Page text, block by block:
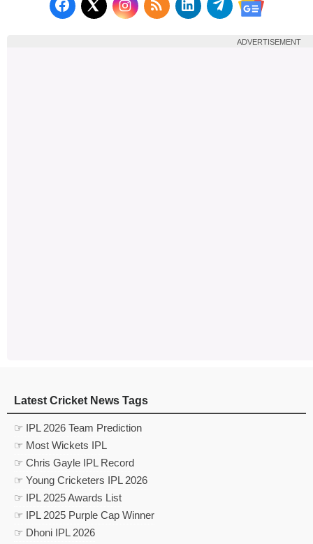
Follow us on Facebook
Follow us on X (Twitter)
Subscribe to our RSS
Follow us on
Follow us on
Follow us
ADVERTISEMENT
Latest Cricket News Tags
☞ IPL 2026 Team Prediction
☞ Most Wickets IPL
☞ Chris Gayle IPL Record
☞ Young Cricketers IPL 2026
☞ IPL 2025 Awards List
☞ IPL 2025 Purple Cap Winner
☞ Dhoni IPL 2026